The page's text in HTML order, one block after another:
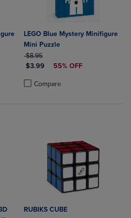
4 Products to Compare, Items added for
to 4 Products to Compare, Items added
LEGO Blue Mystery Minifigure
Mini Puzzle
ORIGINAL PRICE
$8.95
DISCOUNTED PRICE
$3.99 55% OFF
Compare
Product added, Select 2 to 4
Product removed, Select 2 to 4
RUBIKS CUBE